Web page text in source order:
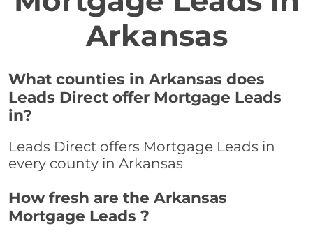
Arkansas
What counties in Arkansas does
Leads Direct offer Mortgage Leads
in?
Leads Direct offers Mortgage Leads in
every county in Arkansas
How fresh are the Arkansas
Mortgage Leads ?